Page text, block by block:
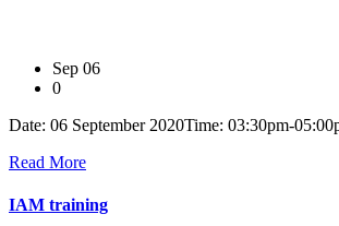
Sep 06
0
Date: 06 September 2020Time: 03:30pm-
Read More
IAM training